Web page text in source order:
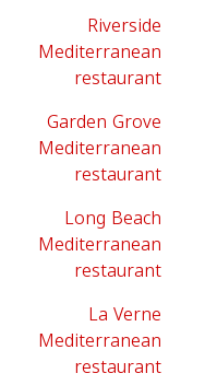
Riverside
Mediterranean
restaurant
Garden Grove
Mediterranean
restaurant
Long Beach
Mediterranean
restaurant
La Verne
Mediterranean
restaurant